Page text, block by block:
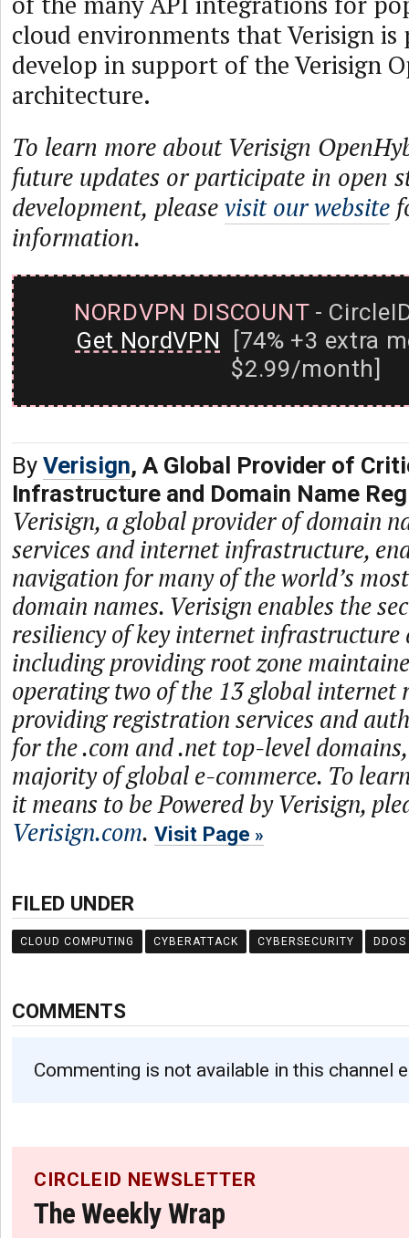
cloud environments that Verisign
develop in support of the Verisign
architecture.
To learn more about Verisign
future updates or participate in open
development, pleasevisit our website
information.
NORDVPN DISCOUNT-
Get NordVPN [74% +3 extra
$2.99/month]
By Verisign, A Global Provider of
Infrastructure and Domain Name
Verisign, a global provider of domain
services and internet infrastructure,
navigation for many of the world’s
domain names. Verisign enables the
resiliency of key internet infrastructure
including providing root zone
operating two of the 13 global internet
providing registration services and
for the .com and .net top-level
majority of global e-commerce. To
it means to be Powered by Verisign,
Verisign.com. Visit Page
FILED UNDER
CLOUD COMPUTING CYBERATTACK CYBERSECURITY
COMMENTS
Commenting is not available in this channel
CIRCLEID NEWSLETTER
The Weekly Wrap